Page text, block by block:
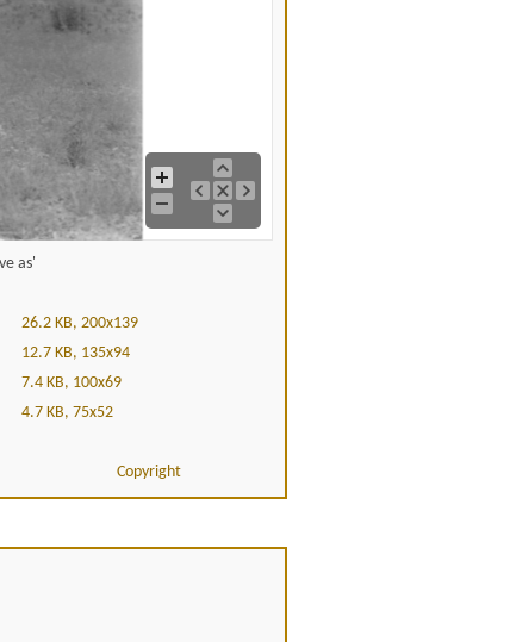
as'
26.2 KB, 200x139
12.7 KB, 135x94
7.4 KB, 100x69
4.7 KB, 75x52
Copyright